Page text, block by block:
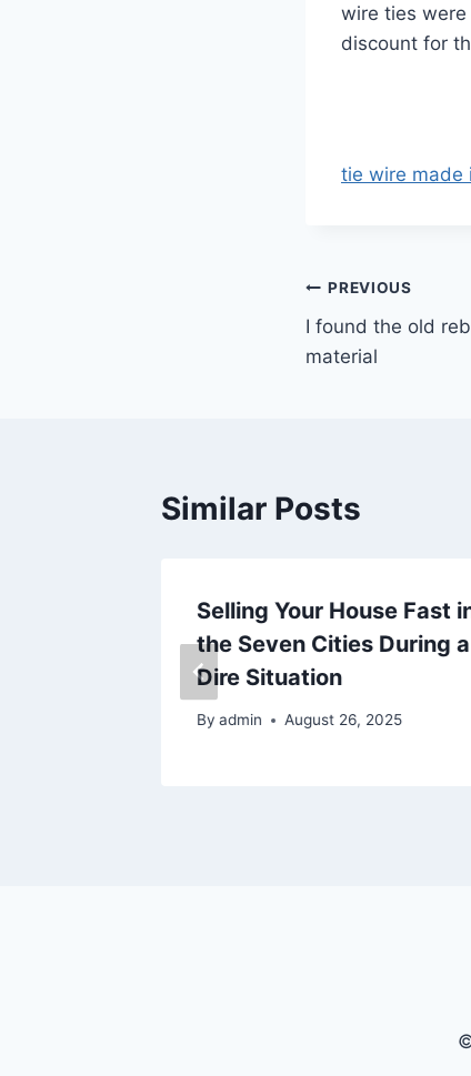
wire ties
discount for
tie wire made
Post
navigation
PREVIOUS
I found the old
material
Similar Posts
Selling Your House Fast
the Seven Cities During a
Dire Situation
By admin August 26, 2025